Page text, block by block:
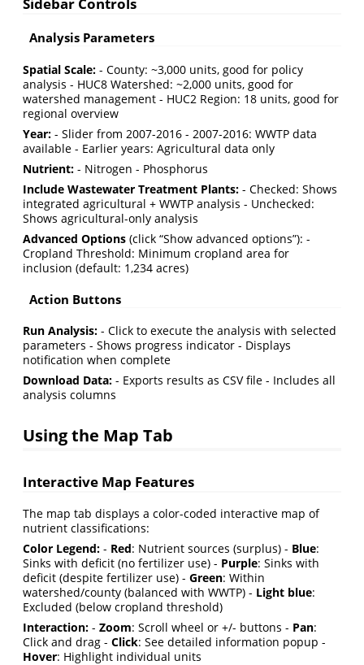
Analysis Parameters
Spatial Scale: - County: ~3,000 units, good for policy
analysis - HUC8 Watershed: ~2,000 units, good for
watershed management - HUC2 Region: 18 units, good for
regional overview
Year: - Slider from 2007-2016 - 2007-2016: WWTP data
available - Earlier years: Agricultural data only
Nutrient: - Nitrogen - Phosphorus
Include Wastewater Treatment Plants: - Checked: Shows
integrated agricultural + WWTP analysis - Unchecked:
Shows agricultural-only analysis
Advanced Options (click “Show advanced options”): -
Cropland Threshold: Minimum cropland area for
inclusion (default: 1,234 acres)
Action Buttons
Run Analysis: - Click to execute the analysis with selected
parameters - Shows progress indicator - Displays
notification when complete
Download Data: - Exports results as CSV file - Includes all
analysis columns
Using the Map Tab
Interactive Map Features
The map tab displays a color-coded interactive map of
nutrient classifications:
Color Legend: - Red: Nutrient sources (surplus) - Blue:
Sinks with deficit (no fertilizer use) - Purple: Sinks with
deficit (despite fertilizer use) - Green: Within
watershed/county (balanced with WWTP) - Light blue:
Excluded (below cropland threshold)
Interaction: - Zoom: Scroll wheel or +/- buttons - Pan:
Click and drag - Click: See detailed information popup -
Hover: Highlight individual units